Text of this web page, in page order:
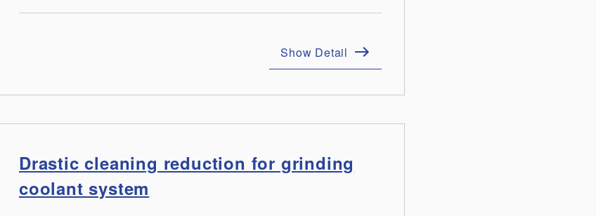
Show Detail
Drastic cleaning reduction for grinding
coolant system